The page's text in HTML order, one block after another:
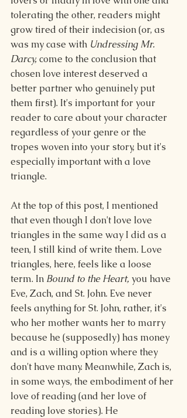
tolerating the other, readers might
grow tired of their indecision (or, as
was my case with Undressing Mr.
Darcy, come to the conclusion that
chosen love interest deserved a
better partner who genuinely put
them first). It's important for your
reader to care about your character
regardless of your genre or the
tropes woven into your story, but it's
especially important with a love
triangle.
At the top of this post, I mentioned
that even though I don't love love
triangles in the same way I did as a
teen, I still kind of write them. Love
triangles, here, feels like a loose
term. In Bound to the Heart, you have
Eve, Zach, and St. John. Eve never
feels anything for St. John, rather, it's
who her mother wants her to marry
because he (supposedly) has money
and is a willing option where they
don't have many. Meanwhile, Zach is,
in some ways, the embodiment of her
love of reading (and her love of
reading love stories). He